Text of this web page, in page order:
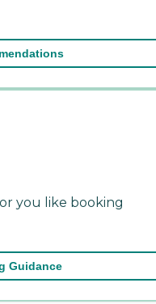
you like booking
Guidance